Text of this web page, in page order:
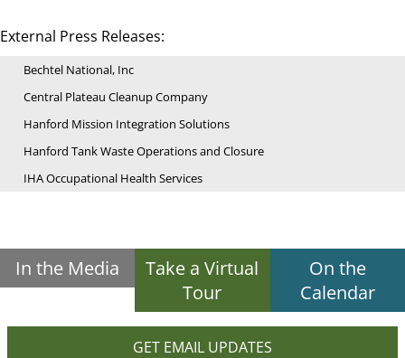
External Press Releases:
Bechtel National, Inc
Central Plateau Cleanup Company
Hanford Mission Integration Solutions
Hanford Tank Waste Operations and Closure
IHA Occupational Health Services
In the Media
Take a Virtual
Tour
On the
Calendar
GET EMAIL UPDATES